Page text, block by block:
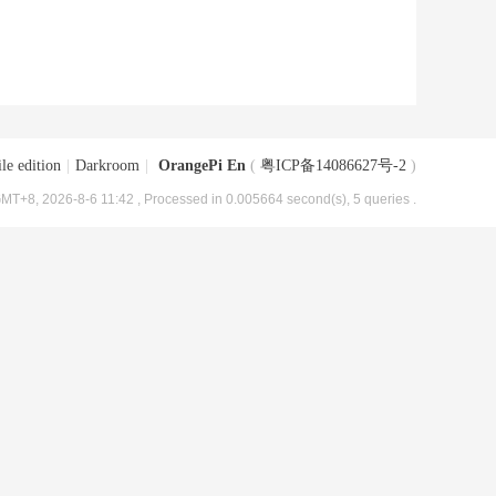
edition Darkroom OrangePi En ( 粤ICP备14086627号-2 )
2026-8-6 11:42 , Processed in 0.005664 second(s), 5 queries .